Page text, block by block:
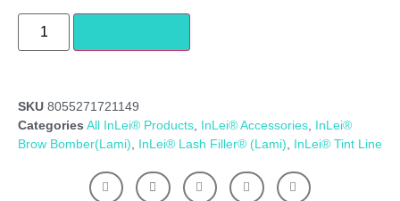
SKU 8055271721149
Categories All InLei® Products InLei® Accessories InLei®
Brow Bomber(Lami)
InLei® Lash Filler® (Lami) InLei® Tint Line